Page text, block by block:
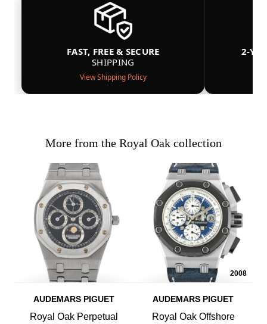
FAST, FREE & SECURE
SHIPPING
View Shipping Policy
2-
More from the Royal Oak collection
AUDEMARS PIGUET
Royal Oak Perpetual
2008
AUDEMARS PIGUET
Royal Oak Offshore